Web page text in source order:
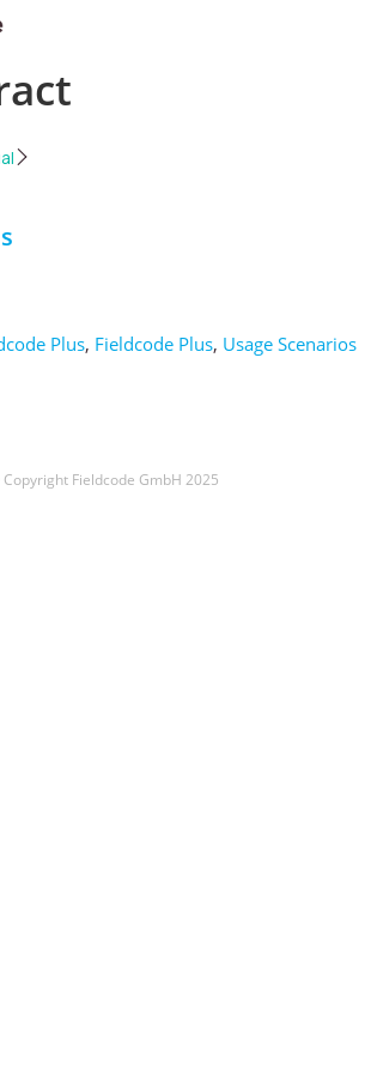
Plus, Fieldcode Plus, Usage Scenarios
Fieldcode GmbH 2025